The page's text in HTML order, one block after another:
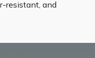
resistant, and